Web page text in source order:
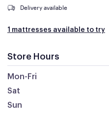
Delivery available
1 mattresses available to try
Store Hours
Mon-Fri
Sat
Sun